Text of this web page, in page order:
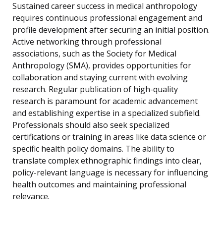
Sustained career success in medical anthropology
requires continuous professional engagement and
profile development after securing an initial position.
Active networking through professional
associations, such as the Society for Medical
Anthropology (SMA), provides opportunities for
collaboration and staying current with evolving
research. Regular publication of high-quality
research is paramount for academic advancement
and establishing expertise in a specialized subfield.
Professionals should also seek specialized
certifications or training in areas like data science or
specific health policy domains. The ability to
translate complex ethnographic findings into clear,
policy-relevant language is necessary for influencing
health outcomes and maintaining professional
relevance.